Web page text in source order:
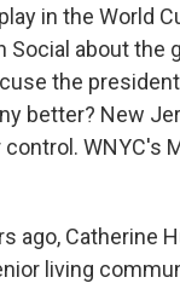
in the World
about the
the
better? New
WNYC's
ago,
living